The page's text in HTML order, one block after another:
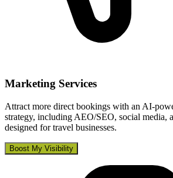
Marketing Services
Attract more direct bookings with an AI-
strategy, including AEO/SEO, social media,
designed for travel businesses.
Boost My Visibility